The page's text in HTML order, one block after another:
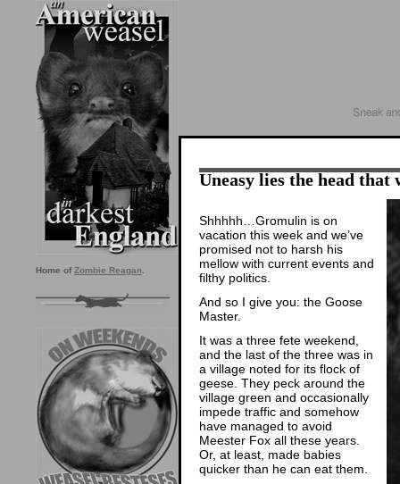
Home of Zombie Reagan
Uneasy lies the head that
Shhhhh…Gromulin is on
vacation this week and we’ve
promised not to harsh his
mellow with current events and
filthy politics.
And so I give you: the Goose
Master.
It was a three fete weekend,
and the last of the three was in
a village noted for its flock of
geese. They peck around the
village green and occasionally
impede traffic and somehow
have managed to avoid
Meester Fox all these years.
Or, at least, made babies
quicker than he can eat them.